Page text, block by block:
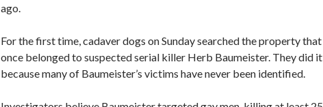
ago.
For the first time, cadaver dogs on Sunday searched the property that
once belonged to suspected serial killer Herb Baumeister. They did it
because many of Baumeister’s victims have never been identified.